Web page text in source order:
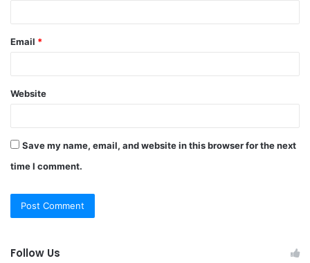
Email *
Website
Save my name, email, and website in this browser for the next
time I comment.
Follow Us